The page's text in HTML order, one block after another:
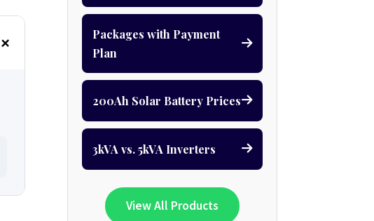
Packages with Payment
Plan
200Ah Solar Battery Prices
3kVA vs. 5kVA Inverters
View All Products